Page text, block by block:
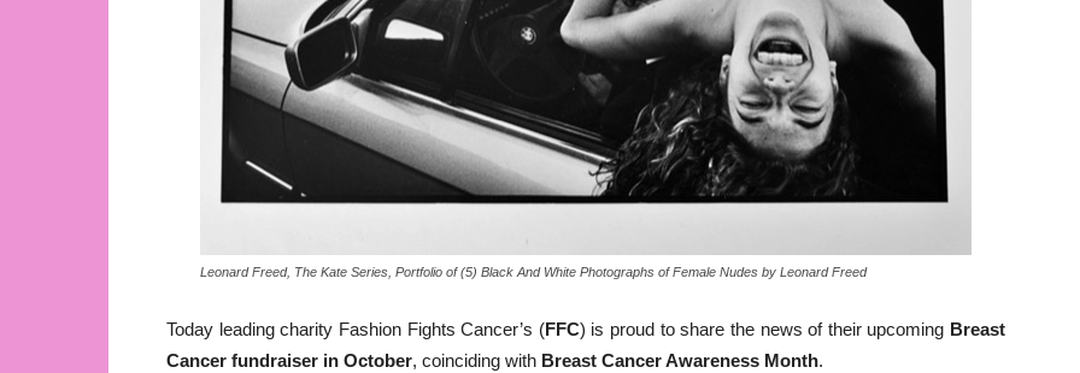
Leonard Freed, The Kate Series, Portfolio of (5) Black And White Photographs of Female Nudes by Leonard Freed
Today leading charity Fashion Fights Cancer’s (FFC) is proud to share the news of their upcoming Breast
Cancer fundraiser in October, coinciding with Breast Cancer Awareness Month.